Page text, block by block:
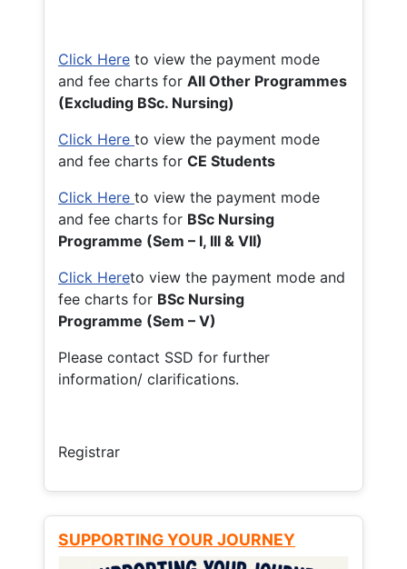
Click Here to view the payment mode
and fee charts for All Other Programmes
(Excluding BSc. Nursing)
Click Here to view the payment mode
and fee charts for CE Students
Click Here to view the payment mode
and fee charts for BSc Nursing
Programme (Sem – I, III & VII)
Click Hereto view the payment mode and
fee charts for BSc Nursing
Programme (Sem – V)
Please contact SSD for further
information/ clarifications.
Registrar
SUPPORTING YOUR JOURNEY